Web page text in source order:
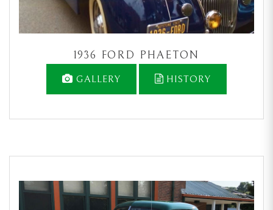
1936 FORD PHAETON
GALLERY HISTORY